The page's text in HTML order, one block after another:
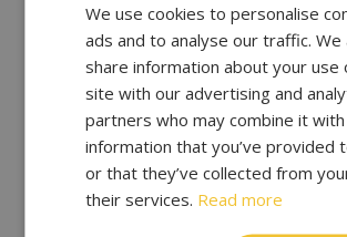
We use cookies to personalise
ads and to analyse our traffic. We
share information about your use
site with our advertising and
partners who may combine it
information that you’ve provided
or that they’ve collected from
their services. Read more